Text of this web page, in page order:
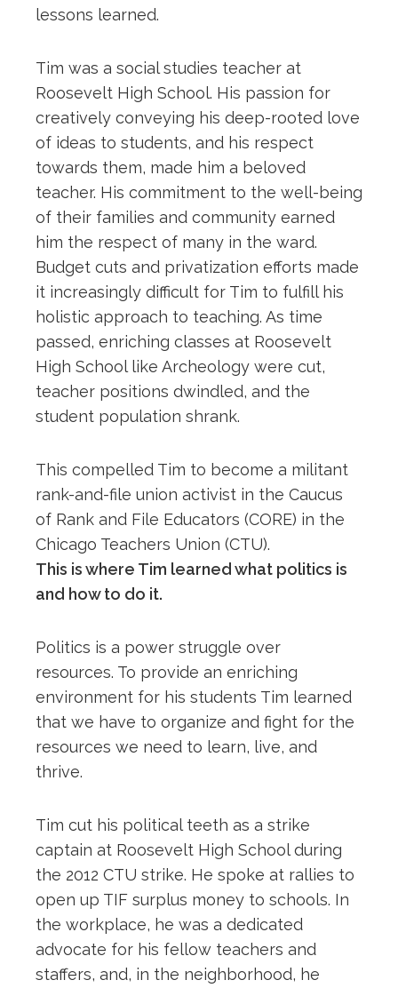
lessons learned.
Tim was a social studies teacher at
Roosevelt High School. His passion for
creatively conveying his deep-rooted love
of ideas to students, and his respect
towards them, made him a beloved
teacher. His commitment to the well-being
of their families and community earned
him the respect of many in the ward.
Budget cuts and privatization efforts made
it increasingly difficult for Tim to fulfill his
holistic approach to teaching. As time
passed, enriching classes at Roosevelt
High School like Archeology were cut,
teacher positions dwindled, and the
student population shrank.
This compelled Tim to become a militant
rank-and-file union activist in the Caucus
of Rank and File Educators (CORE) in the
Chicago Teachers Union (CTU).
This is where Tim learned what politics is
and how to do it.
Politics is a power struggle over
resources. To provide an enriching
environment for his students Tim learned
that we have to organize and fight for the
resources we need to learn, live, and
thrive.
Tim cut his political teeth as a strike
captain at Roosevelt High School during
the 2012 CTU strike. He spoke at rallies to
open up TIF surplus money to schools. In
the workplace, he was a dedicated
advocate for his fellow teachers and
staffers, and, in the neighborhood, he